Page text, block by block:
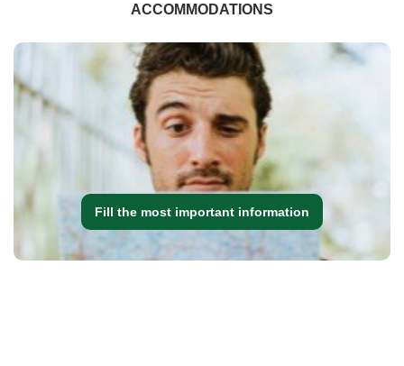
ACCOMMODATIONS
Fill the most important information